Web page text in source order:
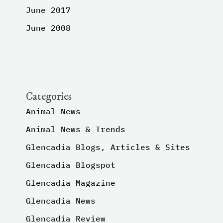
June 2017
June 2008
Categories
Animal News
Animal News & Trends
Glencadia Blogs, Articles & Sites
Glencadia Blogspot
Glencadia Magazine
Glencadia News
Glencadia Review